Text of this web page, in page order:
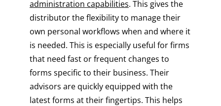
administration capabilities. This gives the
distributor the flexibility to manage their
own personal workflows when and where it
is needed. This is especially useful for firms
that need fast or frequent changes to
forms specific to their business. Their
advisors are quickly equipped with the
latest forms at their fingertips. This helps